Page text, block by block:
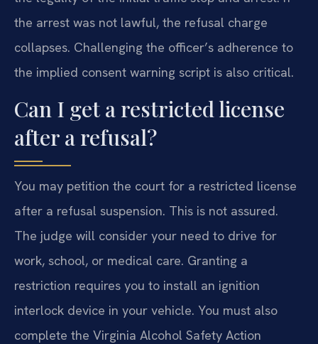
the arrest was not lawful, the refusal charge
collapses. Challenging the officer’s adherence to
the implied consent warning script is also critical.
Can I get a restricted license
after a refusal?
You may petition the court for a restricted license
after a refusal suspension. This is not assured.
The judge will consider your need to drive for
work, school, or medical care. Granting a
restriction requires you to install an ignition
interlock device in your vehicle. You must also
complete the Virginia Alcohol Safety Action